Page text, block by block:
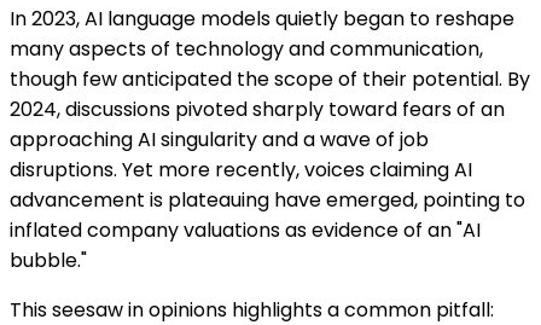
In 2023, AI language models quietly began to reshape
many aspects of technology and communication,
though few anticipated the scope of their potential. By
2024, discussions pivoted sharply toward fears of an
approaching AI singularity and a wave of job
disruptions. Yet more recently, voices claiming AI
advancement is plateauing have emerged, pointing to
inflated company valuations as evidence of an "AI
bubble."
This seesaw in opinions highlights a common pitfall: